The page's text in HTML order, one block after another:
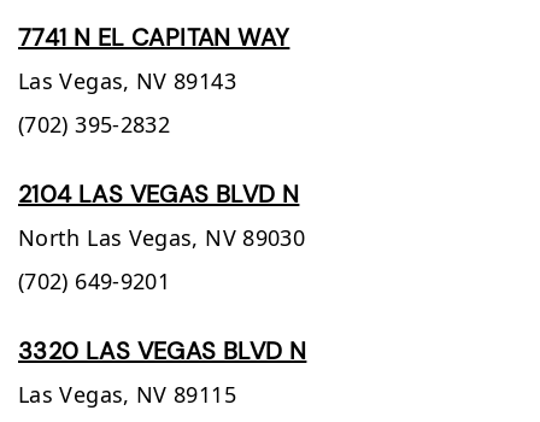
7741 N EL CAPITAN WAY
Las Vegas, NV 89143
(702) 395-2832
2104 LAS VEGAS BLVD N
North Las Vegas, NV 89030
(702) 649-9201
3320 LAS VEGAS BLVD N
Las Vegas, NV 89115